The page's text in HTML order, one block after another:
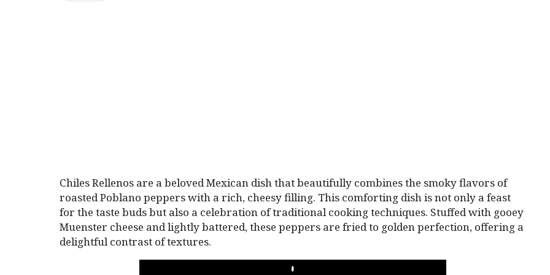
Chiles Rellenos are a beloved Mexican dish that beautifully combines the smoky flavors of
roasted Poblano peppers with a rich, cheesy filling. This comforting dish is not only a feast
for the taste buds but also a celebration of traditional cooking techniques. Stuffed with gooey
Muenster cheese and lightly battered, these peppers are fried to golden perfection, offering a
delightful contrast of textures.